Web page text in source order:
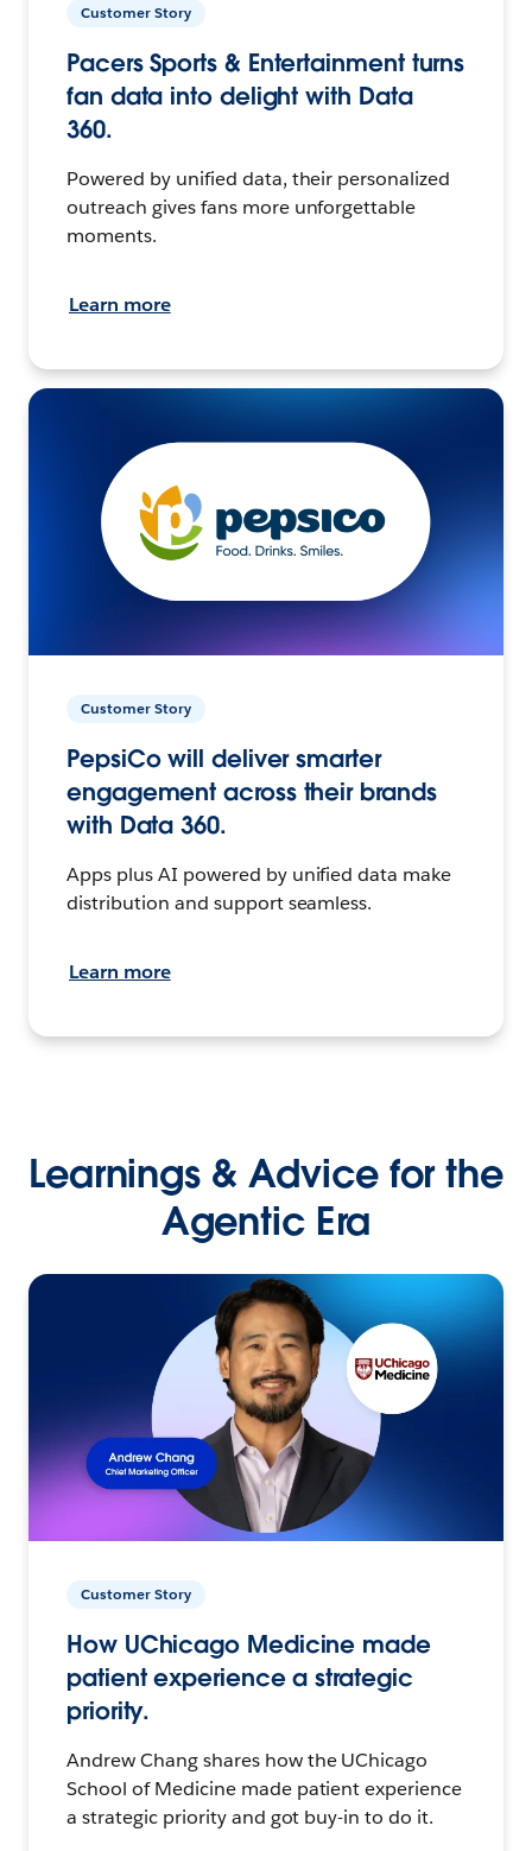
Customer Story
Pacers Sports & Entertainment turns
fan data into delight with Data
360.
Powered by unified data, their personalized
outreach gives fans more unforgettable
moments.
Learn more
Customer Story
PepsiCo will deliver smarter
engagement across their brands
with Data 360.
Apps plus AI powered by unified data make
distribution and support seamless.
Learn more
Learnings & Advice for the
Agentic Era
Customer Story
How UChicago Medicine made
patient experience a strategic
priority.
Andrew Chang shares how the UChicago
School of Medicine made patient experience
a strategic priority and got buy-in to do it.